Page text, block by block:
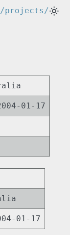
/projects/
01-17
01-17